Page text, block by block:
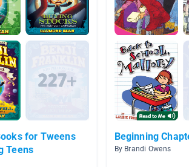
for Tweens
Teens
Beginning
By Brandi Owens